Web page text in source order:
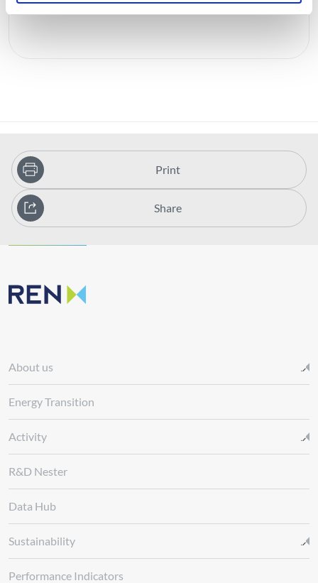
Print
Share
About us
Energy Transition
Activity
R&D Nester
Data Hub
Sustainability
Performance Indicators